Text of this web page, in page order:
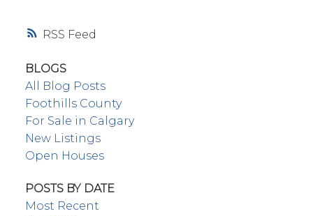
RSS
BLOGS
All Blog Posts
Foothills County
For Sale in Calgary
New Listings
Open Houses
POSTS BY DATE
Most Recent